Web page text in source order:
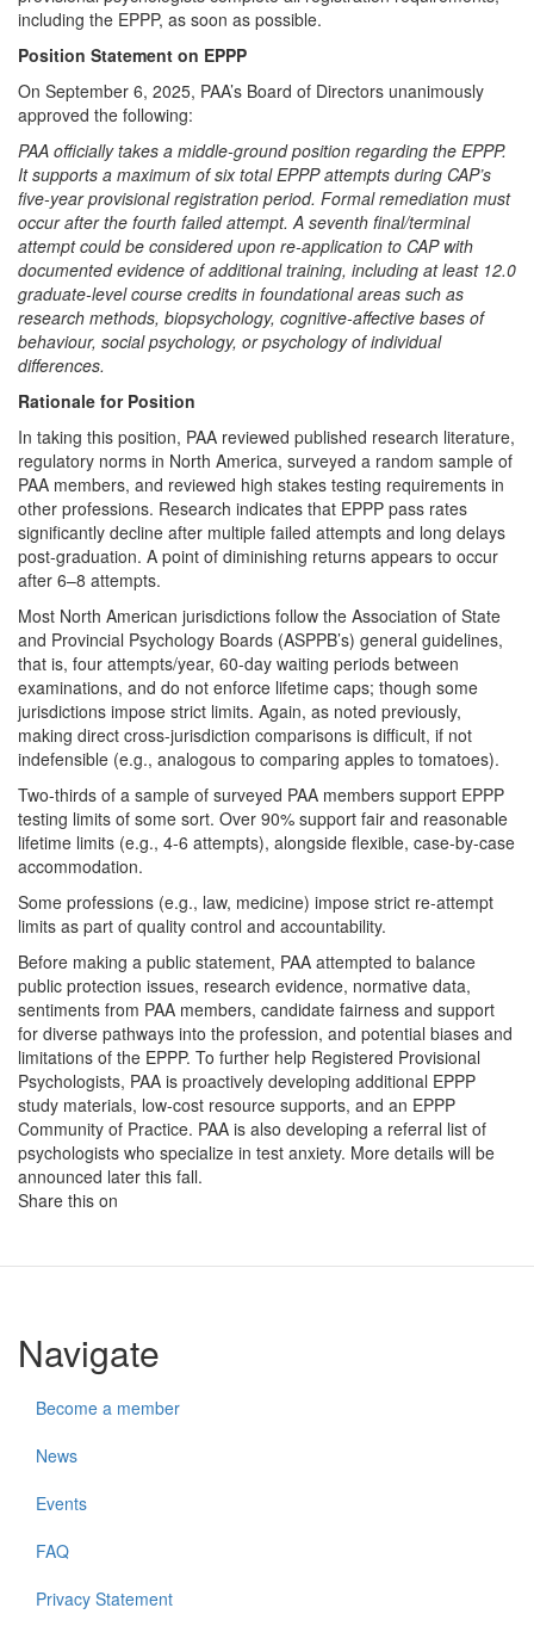
including the EPPP, as soon as possible.
Position Statement on EPPP
On September 6, 2025, PAA’s Board of Directors unanimously
approved the following:
PAA officially takes a middle-ground position regarding the EPPP.
It supports a maximum of six total EPPP attempts during CAP’s
five-year provisional registration period. Formal remediation must
occur after the fourth failed attempt. A seventh final/terminal
attempt could be considered upon re-application to CAP with
documented evidence of additional training, including at least 12.0
graduate-level course credits in foundational areas such as
research methods, biopsychology, cognitive-affective bases of
behaviour, social psychology, or psychology of individual
differences.
Rationale for Position
In taking this position, PAA reviewed published research literature,
regulatory norms in North America, surveyed a random sample of
PAA members, and reviewed high stakes testing requirements in
other professions. Research indicates that EPPP pass rates
significantly decline after multiple failed attempts and long delays
post-graduation. A point of diminishing returns appears to occur
after 6–8 attempts.
Most North American jurisdictions follow the Association of State
and Provincial Psychology Boards (ASPPB’s) general guidelines,
that is, four attempts/year, 60-day waiting periods between
examinations, and do not enforce lifetime caps; though some
jurisdictions impose strict limits. Again, as noted previously,
making direct cross-jurisdiction comparisons is difficult, if not
indefensible (e.g., analogous to comparing apples to tomatoes).
Two-thirds of a sample of surveyed PAA members support EPPP
testing limits of some sort. Over 90% support fair and reasonable
lifetime limits (e.g., 4-6 attempts), alongside flexible, case-by-case
accommodation.
Some professions (e.g., law, medicine) impose strict re-attempt
limits as part of quality control and accountability.
Before making a public statement, PAA attempted to balance
public protection issues, research evidence, normative data,
sentiments from PAA members, candidate fairness and support
for diverse pathways into the profession, and potential biases and
limitations of the EPPP. To further help Registered Provisional
Psychologists, PAA is proactively developing additional EPPP
study materials, low-cost resource supports, and an EPPP
Community of Practice. PAA is also developing a referral list of
psychologists who specialize in test anxiety. More details will be
announced later this fall.
Share this on
Navigate
Become a member
News
Events
FAQ
Privacy Statement